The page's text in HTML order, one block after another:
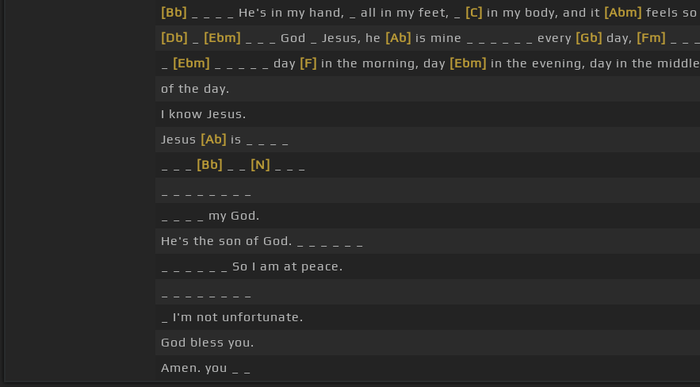
[Bb]
_ _ _ _ He's in my hand, _ all in my feet, _ [C] in my body, and it [Abm] feels so
[Db]
[Ebm] _ _ _ God _ Jesus, he [Ab] is mine _ _ _ _ _ _ every [Gb] day, [Fm]
[Ebm] _ _ _ _ _ day [F] in the morning, day [Ebm] in the evening, day in the middle
of the day.
I know Jesus.
Jesus [Ab] is _ _ _ _
[Bb] [N]
_ _ _ _ my God.
He's the son of God. _ _ _ _ _ _
_ _ _ _ _ _ So I am at peace.
_ I'm not unfortunate.
God bless you.
Amen. you _ _